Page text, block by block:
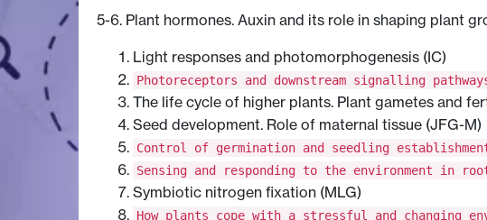
5-6. Plant hormones. Auxin and its role in shaping plant
Light responses and photomorphogenesis (IC)
Photoreceptors and downstream signalling
The life cycle of higher plants. Plant gametes and
Seed development. Role of maternal tissue (JFG-M)
Control of germination and seedling
Sensing and responding to the environment in
Symbiotic nitrogen fixation (MLG)
How plants cope with a stressful and changing